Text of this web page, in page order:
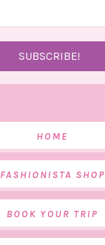
HOME
FASHIONISTA SHOP
BOOK YOUR TRIP